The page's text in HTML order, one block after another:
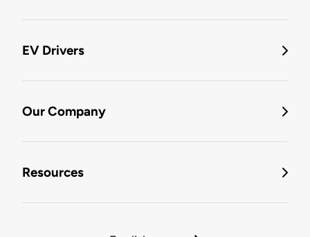
EV Drivers
Our Company
Resources